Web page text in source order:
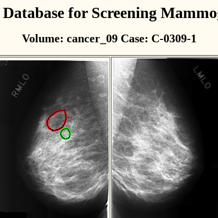
for Screening
Volume: cancer_09 Case: C-0309-1